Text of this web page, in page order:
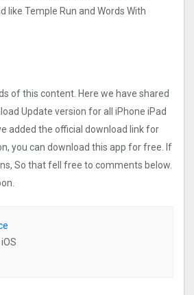
like Temple Run and Words With
of this content. Here we have shared
Update version for all iPhone iPad
added the official download link for
you can download this app for free. If
So that fell free to comments below.